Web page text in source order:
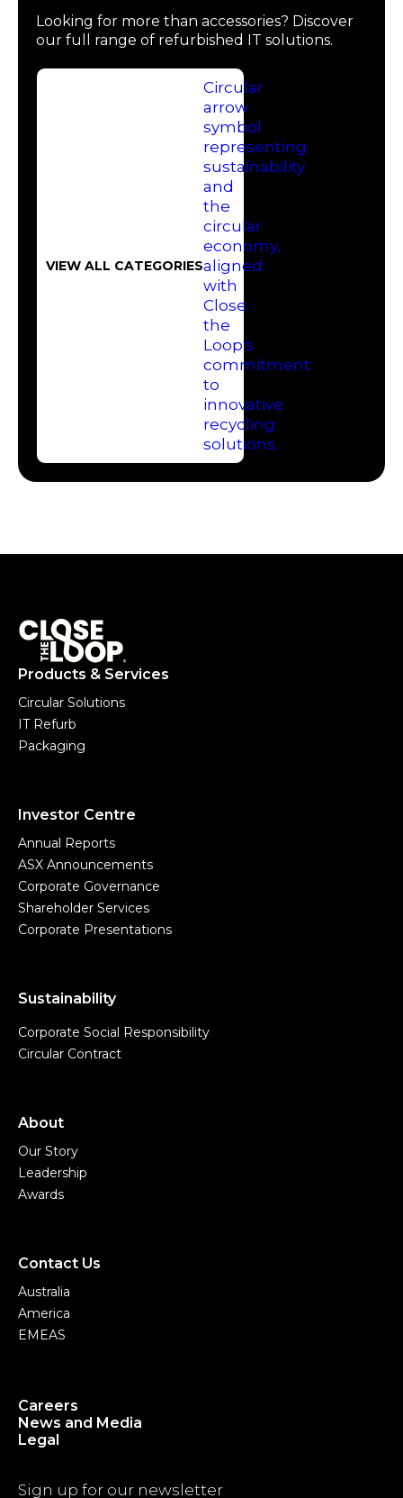
Looking for more than accessories? Discover
our full range of refurbished IT solutions.
VIEW ALL CATEGORIES
Products & Services
Circular Solutions
IT Refurb
Packaging
Investor Centre
Annual Reports
ASX Announcements
Corporate Governance
Shareholder Services
Corporate Presentations
Sustainability
Corporate Social Responsibility
Circular Contract
About
Our Story
Leadership
Awards
Contact Us
Australia
America
EMEAS
Careers
News and Media
Legal
Sign up for our newsletter